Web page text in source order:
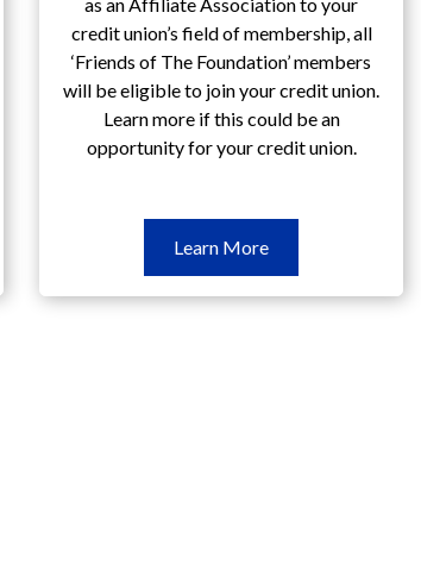
credit union’s field of membership, all
‘Friends of The Foundation’ members
will be eligible to join your credit union.
Learn more if this could be an
opportunity for your credit union.
Learn MoreLearn
More